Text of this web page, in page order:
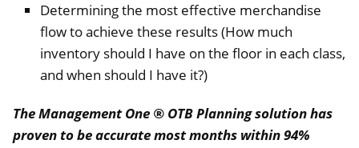
Determining the most effective merchandise
flow to achieve these results (How much
inventory should I have on the floor in each class,
and when should I have it?)
The Management One ® OTB Planning solution has
proven to be accurate most months within 94%